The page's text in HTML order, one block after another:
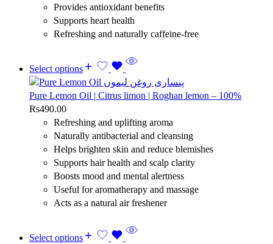
Provides antioxidant benefits
Supports heart health
Refreshing and naturally caffeine-free
Select options
Pure Lemon Oil | Citrus limon | Roghan lemon – 100%
Rs490.00
Refreshing and uplifting aroma
Naturally antibacterial and cleansing
Helps brighten skin and reduce blemishes
Supports hair health and scalp clarity
Boosts mood and mental alertness
Useful for aromatherapy and massage
Acts as a natural air freshener
Select options